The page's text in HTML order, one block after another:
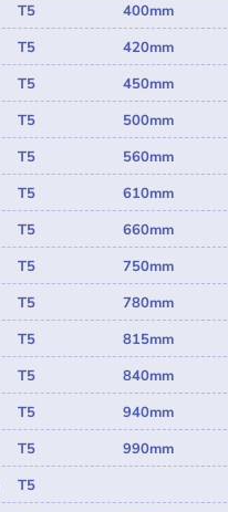
T5 400mm
T5 420mm
T5 450mm
T5 500mm
T5 560mm
T5 610mm
T5 660mm
T5 750mm
T5 780mm
T5 815mm
T5 840mm
T5 940mm
T5 990mm
T5